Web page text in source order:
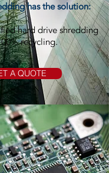
has the solution:
hard drive shredding
recycling.
A QUOTE